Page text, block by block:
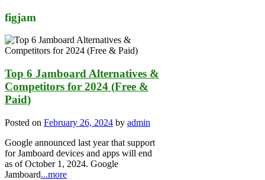
figjam
Top 6 Jamboard Alternatives &
Competitors for 2024 (Free &
Paid)
Posted on February 26, 2024 by admin
Google announced last year that support
for Jamboard devices and apps will end
as of October 1, 2024. Google
Jamboard...more